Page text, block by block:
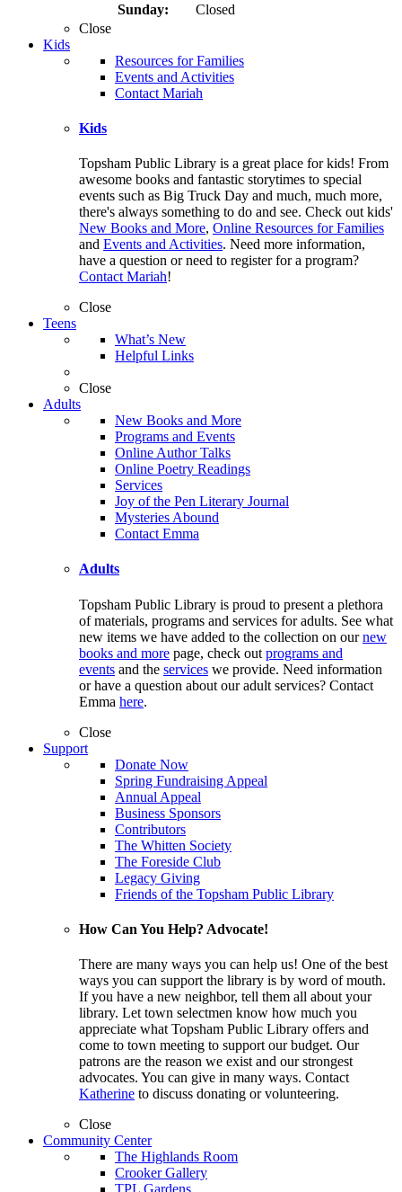
Sunday:
Closed
Close
Kids
Resources for Families
Events and Activities
Contact Mariah
Kids
Topsham Public Library is a great place for kids! From
awesome books and fantastic storytimes to special
events such as Big Truck Day and much, much more,
there's always something to do and see. Check out kids'
New Books and More, Online Resources for Families
and Events and Activities. Need more information,
have a question or need to register for a program?
Contact Mariah!
Close
Teens
What’s New
Helpful Links
Close
Adults
New Books and More
Programs and Events
Online Author Talks
Online Poetry Readings
Services
Joy of the Pen Literary Journal
Mysteries Abound
Contact Emma
Adults
Topsham Public Library is proud to present a plethora
of materials, programs and services for adults. See what
new items we have added to the collection on ournew
books and more page, check out programs and
events and the services we provide. Need information
or have a question about our adult services? Contact
Emma here.
Close
Support
Donate Now
Spring Fundraising Appeal
Annual Appeal
Business Sponsors
Contributors
The Whitten Society
The Foreside Club
Legacy Giving
Friends of the Topsham Public Library
How Can You Help? Advocate!
There are many ways you can help us! One of the best
ways you can support the library is by word of mouth.
If you have a new neighbor, tell them all about your
library. Let town selectmen know how much you
appreciate what Topsham Public Library offers and
come to town meeting to support our budget. Our
patrons are the reason we exist and our strongest
advocates. You can give in many ways. Contact
Katherine to discuss donating or volunteering.
Close
Community Center
The Highlands Room
Crooker Gallery